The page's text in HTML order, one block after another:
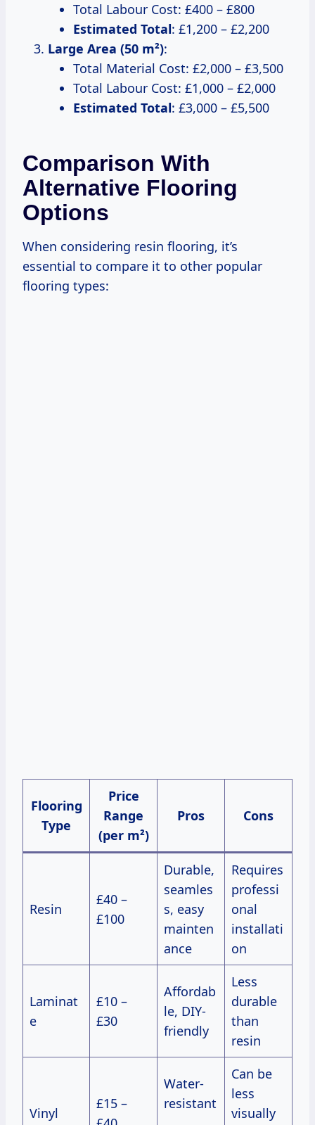
Total Labour Cost: £400 – £800
Estimated Total: £1,200 – £2,200
Large Area (50 m²):
Total Material Cost: £2,000 – £3,500
Total Labour Cost: £1,000 – £2,000
Estimated Total: £3,000 – £5,500
Comparison With
Alternative Flooring
Options
When considering resin flooring, it’s
essential to compare it to other popular
flooring types:
Flooring
Type
Price
Range
(per m²)
Pros Cons
Resin
£40 –
£100
Durable,
seamles
s, easy
mainten
ance
Requires
professi
onal
installati
on
Laminat
e
£10 –
£30
Affordab
le, DIY-
friendly
Less
durable
than
resin
Vinyl
£15 –
Water-
resistant
Can be
less
visually